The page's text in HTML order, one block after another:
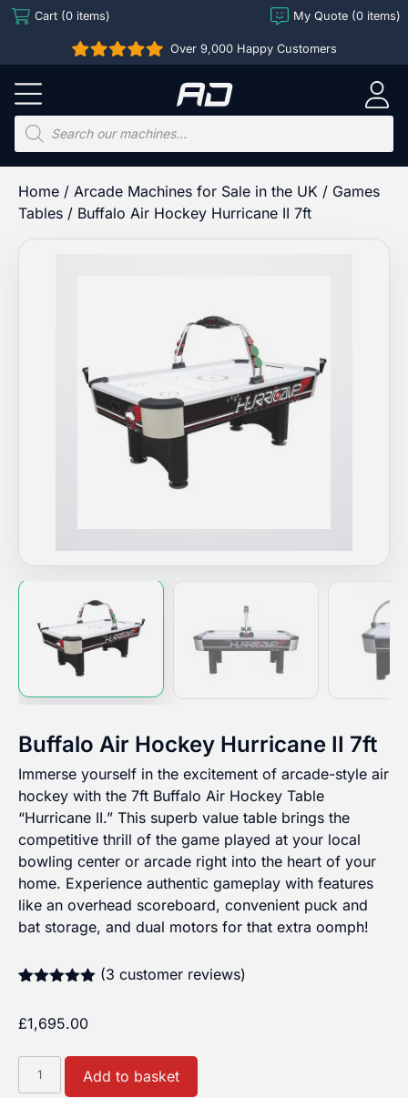
Skip Cart (0 items) My Quote (0 items)
Over 9,000 Happy Customers
Arcade
Direct
Products
search
Home / Arcade Machines for Sale in the UK / Games
Tables / Buffalo Air Hockey Hurricane II 7ft
Buffalo Air Hockey Hurricane II 7ft
Immerse yourself in the excitement of arcade-style air
hockey with the 7ft Buffalo Air Hockey Table
“Hurricane II.” This superb value table brings the
competitive thrill of the game played at your local
bowling center or arcade right into the heart of your
home. Experience authentic gameplay with features
like an overhead scoreboard, convenient puck and
bat storage, and dual motors for that extra oomph!
based on
ratings
(3 customer reviews)
£1,695.00
Buffalo
Air
Add to basket